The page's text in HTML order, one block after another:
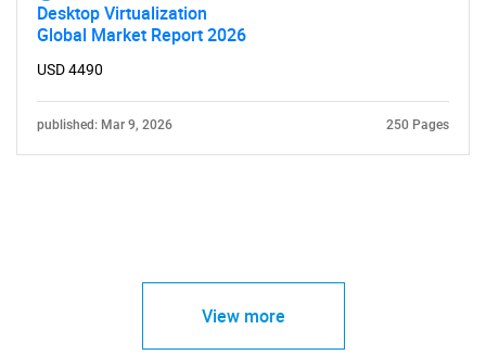
Desktop Virtualization
Global Market Report 2026
USD 4490
published: Mar 9, 2026 250 Pages
View more